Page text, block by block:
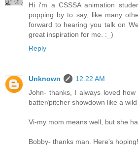
Hi i'm a CSSSA animation
popping by to say, like many
forward to hearing you talk on
great inspiration for me. :_)
Reply
Unknown
12:22 AM
John- thanks, I always loved
batter/pitcher showdown like a wild
Vi-my mom means well, but she
Bobby- thanks man. Here's hoping!